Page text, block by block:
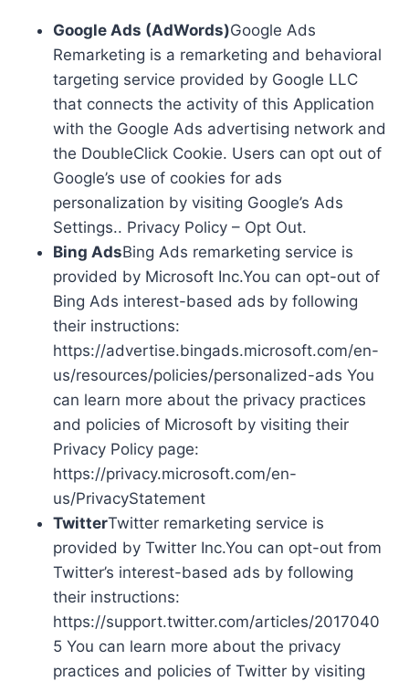
Google Ads (AdWords)Google Ads
Remarketing is a remarketing and behavioral
targeting service provided by Google LLC
that connects the activity of this Application
with the Google Ads advertising network and
the DoubleClick Cookie. Users can opt out of
Google’s use of cookies for ads
personalization by visiting Google’s Ads
Settings.. Privacy Policy – Opt Out.
Bing AdsBing Ads remarketing service is
provided by Microsoft Inc.You can opt-out of
Bing Ads interest-based ads by following
their instructions:
https://advertise.bingads.microsoft.com/en-
us/resources/policies/personalized-ads You
can learn more about the privacy practices
and policies of Microsoft by visiting their
Privacy Policy page:
https://privacy.microsoft.com/en-
us/PrivacyStatement
TwitterTwitter remarketing service is
provided by Twitter Inc.You can opt-out from
Twitter’s interest-based ads by following
their instructions:
https://support.twitter.com/articles/2017040
5 You can learn more about the privacy
practices and policies of Twitter by visiting